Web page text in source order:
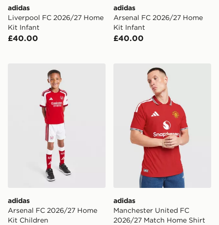
adidas
Liverpool FC 2026/27 Home
Kit Infant
£40.00
adidas
Arsenal FC 2026/27 Home
Kit Infant
£40.00
adidas Arsenal FC 2026/27 Home Kit Children
adidas
Arsenal FC 2026/27 Home
Kit Children
adidas Manchester
adidas
Manchester United FC
2026/27 Match Home Shirt